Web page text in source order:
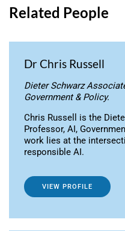
Related People
Dr Chris Russell
Dieter Schwarz
Government & Policy.
Chris Russell is the
Professor, AI,
work lies at the
responsible AI.
VIEW PROFILE